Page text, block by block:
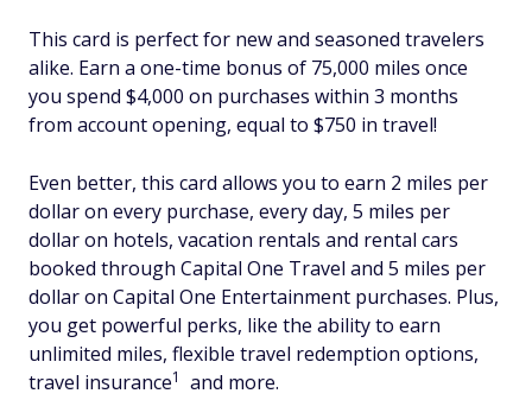
This card is perfect for new and seasoned travelers
alike. Earn a one-time bonus of 75,000 miles once
you spend $4,000 on purchases within 3 months
from account opening, equal to $750 in travel!
Even better, this card allows you to earn 2 miles per
dollar on every purchase, every day, 5 miles per
dollar on hotels, vacation rentals and rental cars
booked through Capital One Travel and 5 miles per
dollar on Capital One Entertainment purchases. Plus,
you get powerful perks, like the ability to earn
unlimited miles, flexible travel redemption options,
travel insurance1 and more.